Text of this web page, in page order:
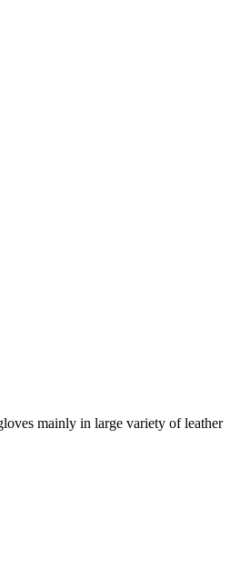
mainly in large variety of leather